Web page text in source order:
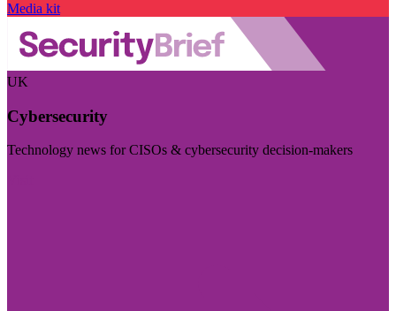
Media kit
UK
Cybersecurity
Technology news for CISOs & cybersecurity decision-makers